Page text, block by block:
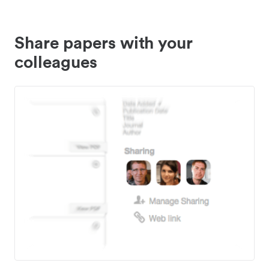
Share papers with your
colleagues